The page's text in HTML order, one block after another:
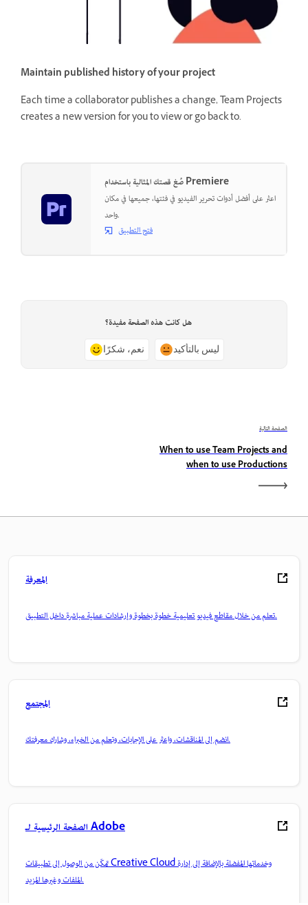
Maintain published history of your project
Each time a collaborator publishes a change, Team Projects
creates a new version for you to view or go back to.
صُغ قصتك المثالية باستخدام Premiere
اعثر على أفضل أدوات تحرير الفيديو في فئتها، جميعها في مكان
واحد.
فتح التطبيق
هل كانت هذه الصفحة مفيدة؟
نعم، شكرًا ليس بالتأكيد
الصفحة التالية
When to use Team Projects and
when to use Productions
المعرفة
تعلم من خلال مقاطع فيديو تعليمية خطوة بخطوة وإرشادات عملية مباشرة داخل التطبيق.
المجتمع
انضم إلى المناقشات، واعثر على الإجابات، وتعلم من الخبراء، وشارك معرفتك.
الصفحة الرئيسية لـ Adobe
تمكّن من الوصول إلى تطبيقات Creative Cloud وخدماتها المفضلة بالإضافة إلى إدارة
الملفات وغيرها المزيد.